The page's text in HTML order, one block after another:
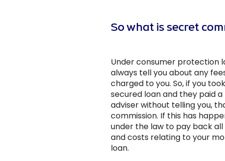
So what is secret
Under consumer protection
always tell you about any
charged to you. So, if you
secured loan and they paid
adviser without telling you,
commission. If this has
under the law to pay back
and costs relating to your
loan.